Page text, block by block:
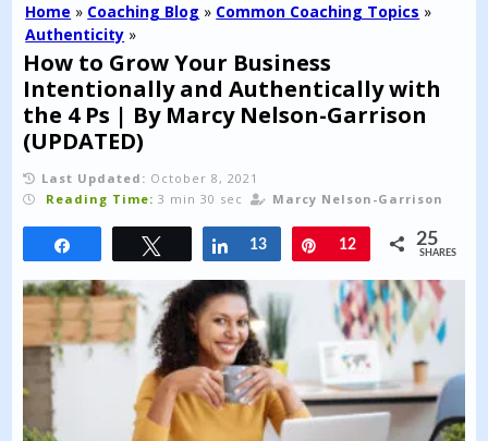
Home » Coaching Blog » Common Coaching Topics »
Authenticity »
How to Grow Your Business
Intentionally and Authentically with
the 4 Ps | By Marcy Nelson-Garrison
(UPDATED)
Last Updated: October 8, 2021
Reading Time: 3 min 30 sec Marcy Nelson-Garrison
Tweet Share
13 Pin
12 25
SHARES